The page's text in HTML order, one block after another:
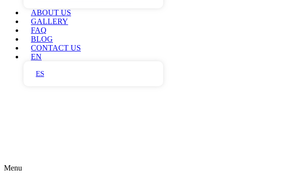
ABOUT US
GALLERY
FAQ
BLOG
CONTACT US
EN
ES
Menu